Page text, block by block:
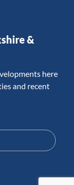
&
here
and recent